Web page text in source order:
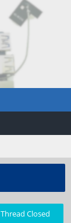
Thread Closed